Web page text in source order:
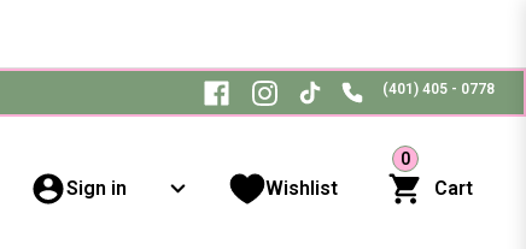
(401) 405 - 0778
Sign in Wishlist
0
Cart